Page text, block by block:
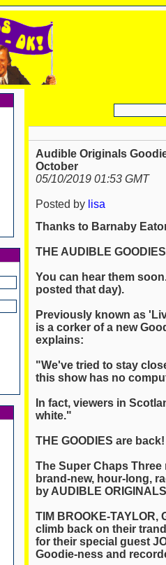
Audible Originals
October
05/10/2019 01:53 GMT
Posted by lisa
Thanks to Barnaby
THE AUDIBLE
You can hear them
posted that day).
Previously known as
is a corker of a new
explains:
"We've tried to stay
this show has no
In fact, viewers in
white."
THE GOODIES are back!
The Super Chaps Three
brand-new, hour-long,
by AUDIBLE
TIM BROOKE-TAYLOR,
climb back on their
for their special guest
Goodie-ness and